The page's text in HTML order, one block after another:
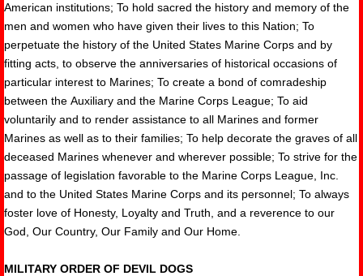
American institutions; To hold sacred the history and memory of the
men and women who have given their lives to this Nation; To
perpetuate the history of the United States Marine Corps and by
fitting acts, to observe the anniversaries of historical occasions of
particular interest to Marines; To create a bond of comradeship
between the Auxiliary and the Marine Corps League; To aid
voluntarily and to render assistance to all Marines and former
Marines as well as to their families; To help decorate the graves of all
deceased Marines whenever and wherever possible; To strive for the
passage of legislation favorable to the Marine Corps League, Inc.
and to the United States Marine Corps and its personnel; To always
foster love of Honesty, Loyalty and Truth, and a reverence to our
God, Our Country, Our Family and Our Home.
MILITARY ORDER OF DEVIL DOGS